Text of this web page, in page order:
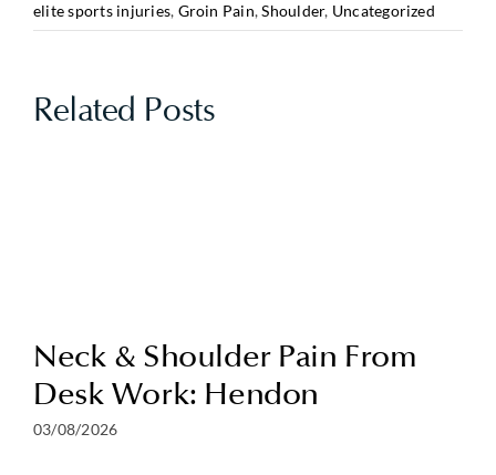
elite sports injuries, Groin Pain,Shoulder, Uncategorized
Related Posts
Neck & Shoulder Pain From
Desk Work: Hendon
03/08/2026